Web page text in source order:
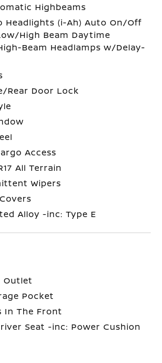
Highbeams
Headlights (i-Ah) Auto On/Off
High Beam Daytime
Beam Headlamps w/Delay-
Rear Door Lock
Access
All Terrain
Wipers
Alloy -inc: Type E
Outlet
Pocket
In The Front
Seat -inc: Power Cushion